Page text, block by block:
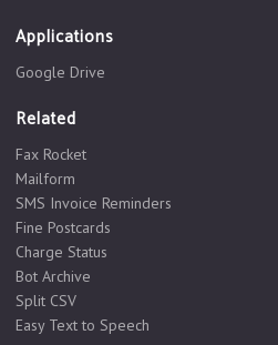
Applications
Google Drive
Related
Fax Rocket
Mailform
SMS Invoice Reminders
Fine Postcards
Charge Status
Bot Archive
Split CSV
Easy Text to Speech